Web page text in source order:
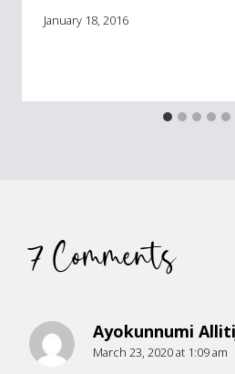
January 18, 2016
7 Comments
Ayokunnumi
March 23, 2020 at 1:09 am